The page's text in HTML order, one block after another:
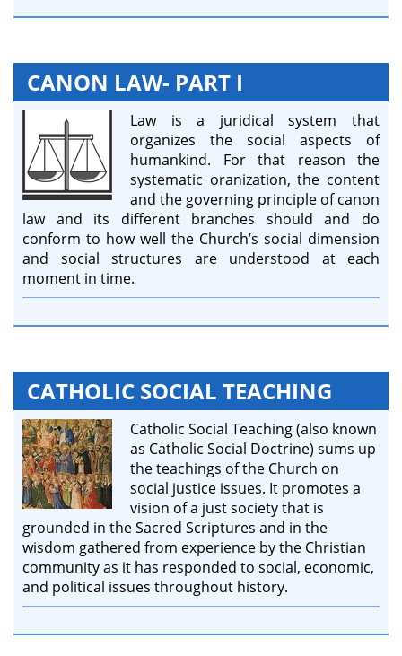
CANON LAW- PART I
Law is a juridical system that
organizes the social aspects of
humankind. For that reason the
systematic oranization, the content
and the governing principle of canon
law and its different branches should and do
conform to how well the Church’s social dimension
and social structures are understood at each
moment in time.
CATHOLIC SOCIAL TEACHING
Catholic Social Teaching (also known
as Catholic Social Doctrine) sums up
the teachings of the Church on
social justice issues. It promotes a
vision of a just society that is
grounded in the Sacred Scriptures and in the
wisdom gathered from experience by the Christian
community as it has responded to social, economic,
and political issues throughout history.